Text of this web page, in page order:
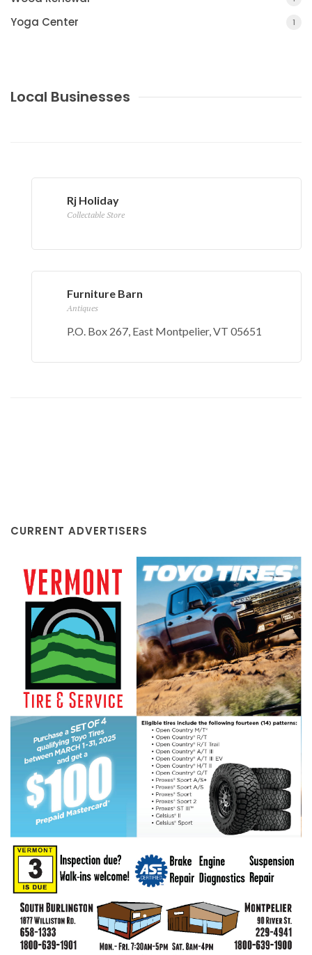
Yoga Center 1
Local Businesses
Rj Holiday
Collectable Store
Furniture Barn
Antiques
P.O. Box 267, East Montpelier, VT 05651
CURRENT ADVERTISERS